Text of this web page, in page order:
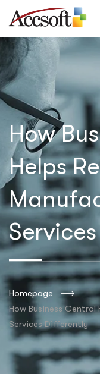
How
Helps
Homepage
How Business
Services Differently